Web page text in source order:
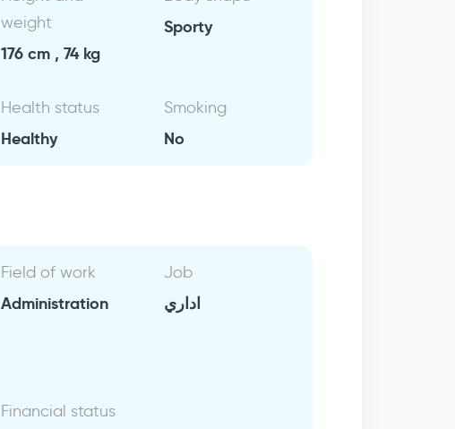
weight
176 cm , 74 kg
Sporty
Health status
Healthy
Smoking
No
Field of work
Administration
Job
اداري
Financial status